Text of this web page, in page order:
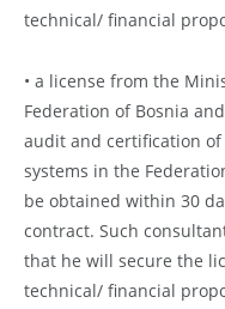
technical/ financial
• a license from the
Federation of Bosnia
audit and certification
systems in the
be obtained within 30
contract. Such
that he will secure the
technical/ financial